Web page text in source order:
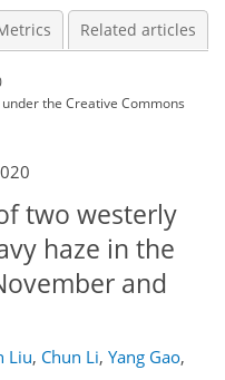
Related articles
the Creative Commons
two westerly
haze in the
and
Liu, Chun Li, Yang Gao,